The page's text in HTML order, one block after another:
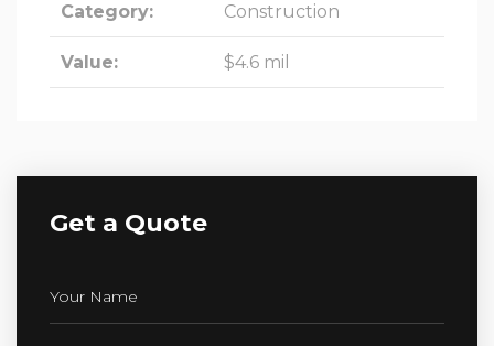
Category: Construction
Value: $4.6 mil
Get a Quote